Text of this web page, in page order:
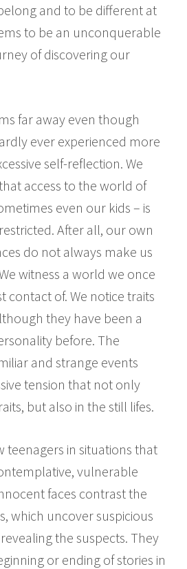
and to be different at
to be an unconquerable
of discovering our
far away even though
ever experienced more
self-reflection. We
access to the world of
even our kids – is
After all, our own
do not always make us
witness a world we once
contact of. We notice traits
they have been a
before. The
and strange events
tension that not only
but also in the still lifes.
teenagers in situations that
vulnerable
faces contrast the
which uncover suspicious
the suspects. They
or ending of stories in